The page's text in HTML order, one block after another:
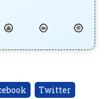
Twitter